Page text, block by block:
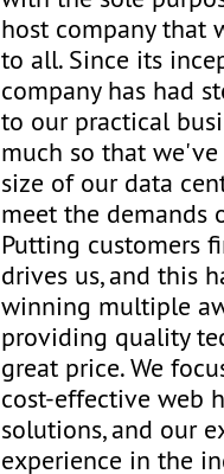
host company that
to all. Since its
company has had
to our practical
much so that
size of our data
meet the demands
Putting customers
drives us, and this
winning multiple
providing quality
great price. We
cost-effective web
solutions, and our
experience in the